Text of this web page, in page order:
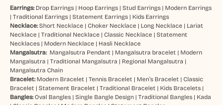
Earrings: Drop Earrings| Hoop Earrings| Stud Earrings| Modern Earrings
| Traditional Earrings| Statement Earrings| Kids Earrings
Necklace: Short Necklace| Choker Necklace| Long Necklace| Lariat
Necklace| Traditional Necklace| Classic Necklace| Statement
Necklaces| Modern Necklace| Hasli Necklace
Mangalsutra: Mangalsutra Pendant | Mangalsutra bracelet | Modern
Mangalsutra | Traditional Mangalsutra | Regional Mangalsutra |
Mangalsutra Chain
Bracelet: Modern Bracelet | Tennis Bracelet | Men’s Bracelet | Classic
Bracelet | Statement Bracelet | Traditional Bracelet | Kids Bracelets|
Bangles:Oval Bangles| Single Bangle Design| Traditional Bangles| Kada